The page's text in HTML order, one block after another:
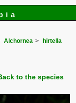
Alchornea
hirtella
to the species